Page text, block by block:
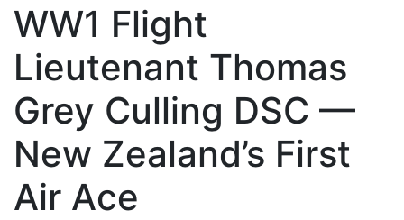
WW1 Flight
Lieutenant Thomas
Grey Culling DSC —
New Zealand’s First
Air Ace